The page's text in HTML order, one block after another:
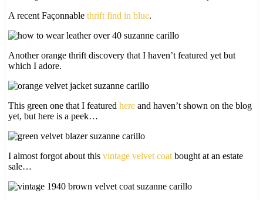
A recent Façonnable thrift find in blue.
Another orange thrift discovery that I haven’t featured yet but
which I adore.
This green one that I featured here and haven’t shown on the blog
yet, but here is a peek…
I almost forgot about this vintage velvet coat bought at an estate
sale…